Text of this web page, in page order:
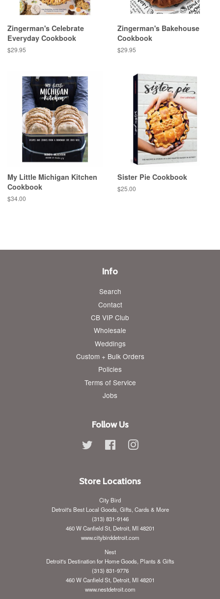
Zingerman's Celebrate
Everyday Cookbook
Regular
$29.95
Zingerman's Bakehouse
Cookbook
Regular
$29.95
My Little Michigan Kitchen
Cookbook
Regular
$34.00
Sister Pie Cookbook
Regular
$25.00
Info
Search
Contact
CB VIP Club
Wholesale
Weddings
Custom + Bulk Orders
Policies
Terms of Service
Jobs
Follow Us
Twitter FacebookInstagram
Store Locations
City Bird
Detroit's Best Local Goods, Gifts, Cards & More
(313) 831-9146
460 W Canfield St, Detroit, MI 48201
www.citybirddetroit.com
Nest
Detroit's Destination for Home Goods, Plants & Gifts
(313) 831-9776
460 W Canfield St, Detroit, MI 48201
www.nestdetroit.com